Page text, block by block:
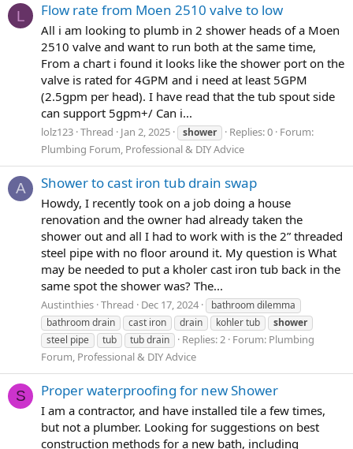
L Flow rate from Moen 2510 valve to low
All i am looking to plumb in 2 shower heads of a Moen
2510 valve and want to run both at the same time,
From a chart i found it looks like the shower port on the
valve is rated for 4GPM and i need at least 5GPM
(2.5gpm per head). I have read that the tub spout side
can support 5gpm+/ Can i...
lolz123 Thread Jan 2, 2025 shower Replies: 0 Forum:
Plumbing Forum, Professional & DIY Advice
A Shower to cast iron tub drain swap
Howdy, I recently took on a job doing a house
renovation and the owner had already taken the
shower out and all I had to work with is the 2” threaded
steel pipe with no floor around it. My question is What
may be needed to put a kholer cast iron tub back in the
same spot the shower was? The...
Austinthies Thread Dec 17, 2024
bathroom dilemma
bathroom drain
cast iron drain kohler tub
shower
steel pipe
tub tub drain Replies: 2 Forum: Plumbing
Forum, Professional & DIY Advice
S Proper waterproofing for new Shower
I am a contractor, and have installed tile a few times,
but not a plumber. Looking for suggestions on best
construction methods for a new bath, including